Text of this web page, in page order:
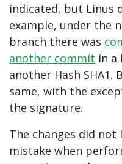
indicated, but Linus
example, under the
branch there was
another commit in a
another Hash
same, with the
the signature.
The changes did not
mistake when